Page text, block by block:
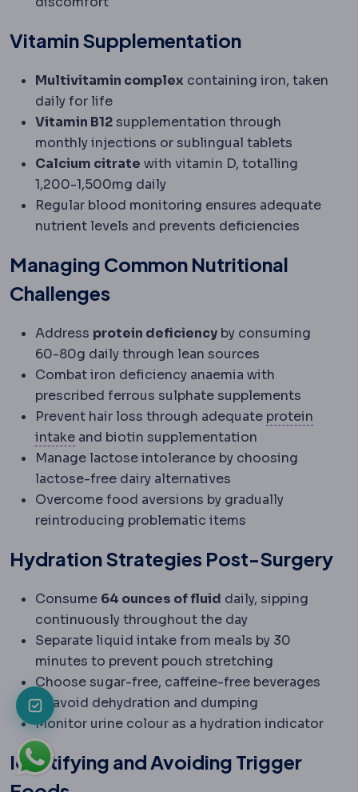
Vitamin Supplementation
Multivitamin complex containing iron, taken
daily for life
Vitamin B12supplementation through
monthly injections or sublingual tablets
Calcium citrate with vitamin D, totalling
1,200-1,500mg daily
Regular blood monitoring ensures adequate
nutrient levels and prevents deficiencies
Managing Common Nutritional
Challenges
Address protein deficiency by consuming
60-80g daily through lean sources
Combat iron deficiency anaemia with
prescribed ferrous sulphate supplements
Prevent hair loss through adequate protein
intakeProtein intakeThe daily protein amount,
and biotin supplementation
Manage lactose intolerance by choosing
lactose-free dairy alternatives
Overcome food aversions by gradually
reintroducing problematic items
Hydration Strategies Post-Surgery
Consume 64 ounces of fluid daily, sipping
continuously throughout the day
Separate liquid intake from meals by 30
minutes to prevent pouch stretching
Choose sugar-free, caffeine-free beverages
to avoid dehydration and dumping
Monitor urine colour as a hydration indicator
Identifying and Avoiding Trigger